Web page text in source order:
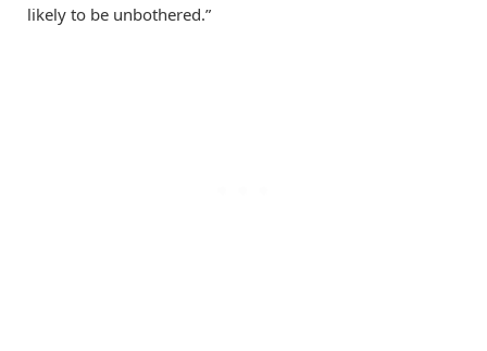
likely to be unbothered.”